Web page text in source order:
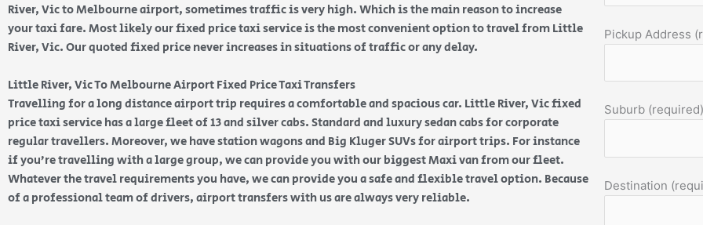
River, Vic to Melbourne airport, sometimes traffic is very high. Which is the main reason to increase
your taxi fare. Most likely our fixed price taxi service is the most convenient option to travel from Little
River, Vic. Our quoted fixed price never increases in situations of traffic or any delay.
Little River, Vic To Melbourne Airport Fixed Price Taxi Transfers
Travelling for a long distance airport trip requires a comfortable and spacious car. Little River, Vic fixed
price taxi service has a large fleet of 13 and silver cabs. Standard and luxury sedan cabs for corporate
regular travellers. Moreover, we have station wagons and Big Kluger SUVs for airport trips. For instance
if you’re travelling with a large group, we can provide you with our biggest Maxi van from our fleet.
Whatever the travel requirements you have, we can provide you a safe and flexible travel option. Because
of a professional team of drivers, airport transfers with us are always very reliable.
Pickup Address
Suburb (required)
Destination